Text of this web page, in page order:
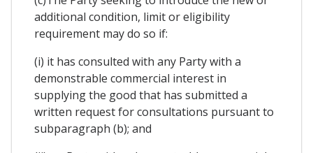
additional condition, limit or eligibility
requirement may do so if:
(i) it has consulted with any Party with a
demonstrable commercial interest in
supplying the good that has submitted a
written request for consultations pursuant to
subparagraph (b); and